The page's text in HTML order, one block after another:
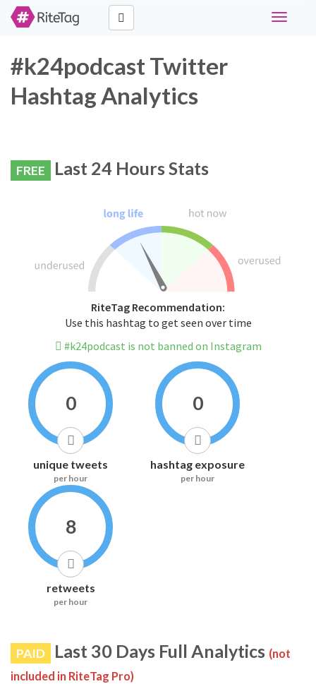
Toggle
#k24podcast Twitter
Hashtag Analytics
FREE Last 24 Hours Stats
RiteTag Recommendation:
Use this hashtag to get seen over time
#k24podcast is not banned on Instagram
0
unique tweets
per hour
0
hashtag exposure
per hour
8
retweets
per hour
PAID Last 30 Days Full Analytics (not
included in RiteTag Pro)